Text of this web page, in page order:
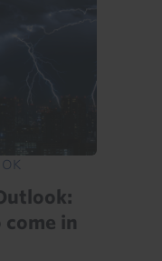
in